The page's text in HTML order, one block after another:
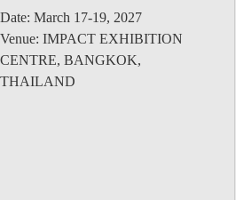
Date: March 17-19, 2027
Venue: IMPACT EXHIBITION
CENTRE, BANGKOK,
THAILAND